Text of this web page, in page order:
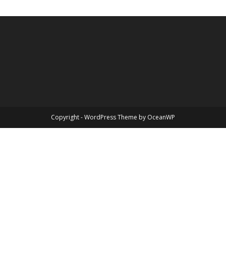
Copyright - WordPress Theme by OceanWP